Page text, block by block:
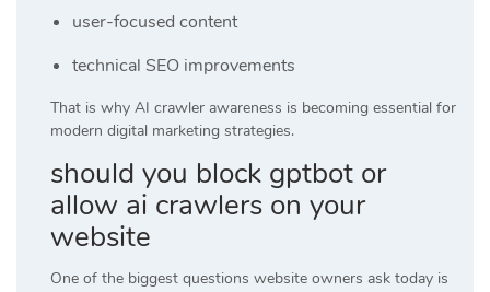
user-focused content
technical SEO improvements
That is why AI crawler awareness is becoming essential for
modern digital marketing strategies.
should you block gptbot or
allow ai crawlers on your
website
One of the biggest questions website owners ask today is